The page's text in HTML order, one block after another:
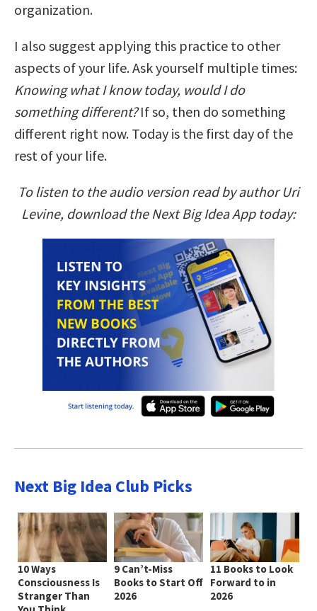
organization.
I also suggest applying this practice to other
aspects of your life. Ask yourself multiple times:
Knowing what I know today, would I do
something different?If so, then do something
different right now. Today is the first day of the
rest of your life.
To listen to the audio version read by author Uri
Levine, download the Next Big Idea App today:
Next Big Idea Club Picks
10 Ways
Consciousness Is
Stranger Than
9 Can’t-Miss
Books to Start Off
2026
11 Books to Look
Forward to in
2026